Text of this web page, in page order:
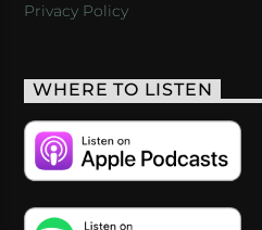
Privacy Policy
WHERE TO LISTEN